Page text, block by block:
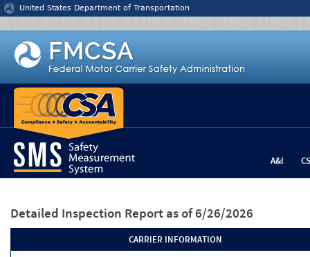
Jump to content
United States Department of Transportation
A&I
Detailed Inspection Report as of 6/26/2026
CARRIER INFORMATION